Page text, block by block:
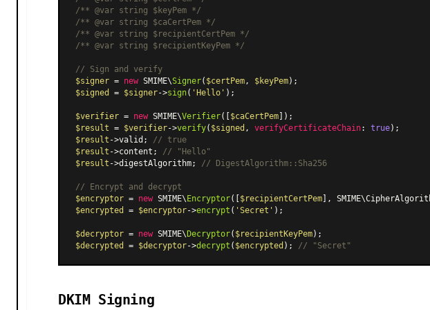
/** @var string $keyPem */
/** @var string $caCertPem */
/** @var string $recipientCertPem */
/** @var string $recipientKeyPem */
// Sign and verify
$signer = new SMIME\Signer( $certPem, $keyPem
$signed
= $signer->sign( 'Hello' );
$verifier = new SMIME\Verifier([ $caCertPem
$result = $verifier->verify( $signed , verifyCertificateChain: true
$result ->valid;
// true
$result ->content;
// "Hello"
$result ->digestAlgorithm; // DigestAlgorithm::Sha256
// Encrypt and decrypt
$encryptor = new SMIME\ Encryptor([ $recipientCertPem], SMIME
$encrypted
= $encryptor->encrypt ( 'Secret' );
$decryptor = new SMIME\ Decryptor( $recipientKeyPem
$decrypted
= $decryptor->decrypt ( $encrypted ); // "Secret"
DKIM Signing